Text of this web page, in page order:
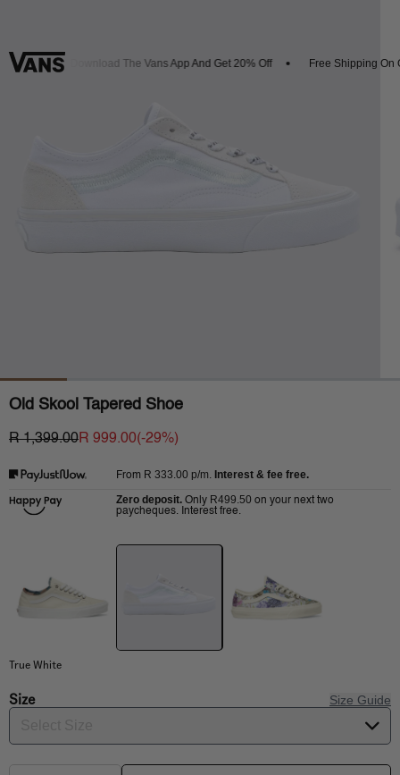
Download The Vans App And Get 20% Off Free Shipping On
Old Skool Tapered Shoe
R 1,399.00R 999.00(-29%)
From R 333.00 p/m. Interest & fee free.
Zero deposit. Only R499.50 on your next two
paycheques. Interest free.
True White
Size Size Guide